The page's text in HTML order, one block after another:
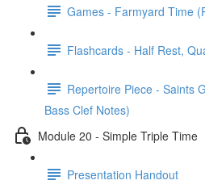
Games - Farmyard Time
Flashcards - Half Rest,
Repertoire Piece - Saints
Bass Clef Notes)
Module 20 - Simple Triple Time
Presentation Handout